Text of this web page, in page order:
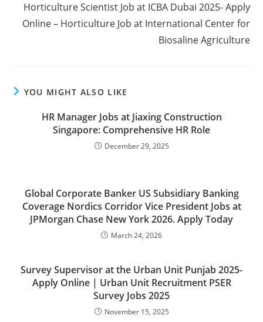
Horticulture Scientist Job at ICBA Dubai 2025- Apply
Online – Horticulture Job at International Center for
Biosaline Agriculture
YOU MIGHT ALSO LIKE
HR Manager Jobs at Jiaxing Construction
Singapore: Comprehensive HR Role
December 29, 2025
Global Corporate Banker US Subsidiary Banking
Coverage Nordics Corridor Vice President Jobs at
JPMorgan Chase New York 2026. Apply Today
March 24, 2026
Survey Supervisor at the Urban Unit Punjab 2025-
Apply Online | Urban Unit Recruitment PSER
Survey Jobs 2025
November 15, 2025